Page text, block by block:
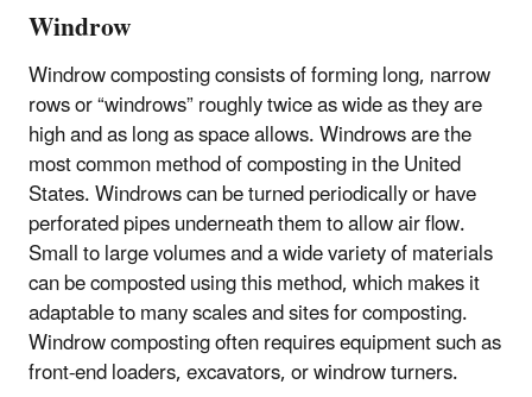
Windrow
Windrow composting consists of forming long, narrow
rows or “windrows” roughly twice as wide as they are
high and as long as space allows. Windrows are the
most common method of composting in the United
States. Windrows can be turned periodically or have
perforated pipes underneath them to allow air flow.
Small to large volumes and a wide variety of materials
can be composted using this method, which makes it
adaptable to many scales and sites for composting.
Windrow composting often requires equipment such as
front-end loaders, excavators, or windrow turners.